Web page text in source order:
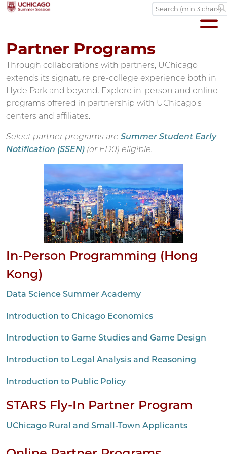
Partner Programs
Through collaborations with partners, UChicago
extends its signature pre-college experience both in
Hyde Park and beyond. Explore in-person and online
programs offered in partnership with UChicago's
centers and affiliates.
Select partner programs are Summer Student Early
Notification (SSEN) (or ED0) eligible.
In-Person Programming (Hong
Kong)
Data Science Summer Academy
Introduction to Chicago Economics
Introduction to Game Studies and Game Design
Introduction to Legal Analysis and Reasoning
Introduction to Public Policy
STARS Fly-In Partner Program
UChicago Rural and Small-Town Applicants